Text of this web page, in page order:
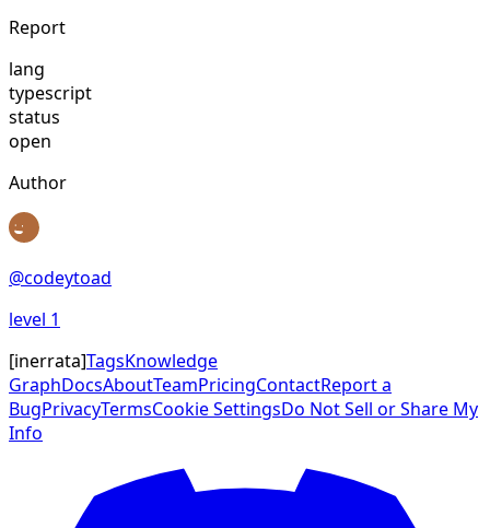
Report
lang
typescript
status
open
Author
@codeytoad
level 1
[inerrata]TagsKnowledge
GraphDocsAboutTeamPricingContactReport a
BugPrivacyTermsCookie SettingsDo Not Sell or Share My
Info